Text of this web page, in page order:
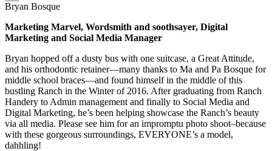
Bryan Bosque
Marketing Marvel, Wordsmith and soothsayer, Digital
Marketing and Social Media Manager
Bryan hopped off a dusty bus with one suitcase, a Great Attitude,
and his orthodontic retainer—many thanks to Ma and Pa Bosque for
middle school braces—and found himself in the middle of this
bustling Ranch in the Winter of 2016. After graduating from Ranch
Handery to Admin management and finally to Social Media and
Digital Marketing, he’s been helping showcase the Ranch’s beauty
via all media. Please see him for an impromptu photo shoot–because
with these gorgeous surroundings, EVERYONE’s a model,
dahhling!